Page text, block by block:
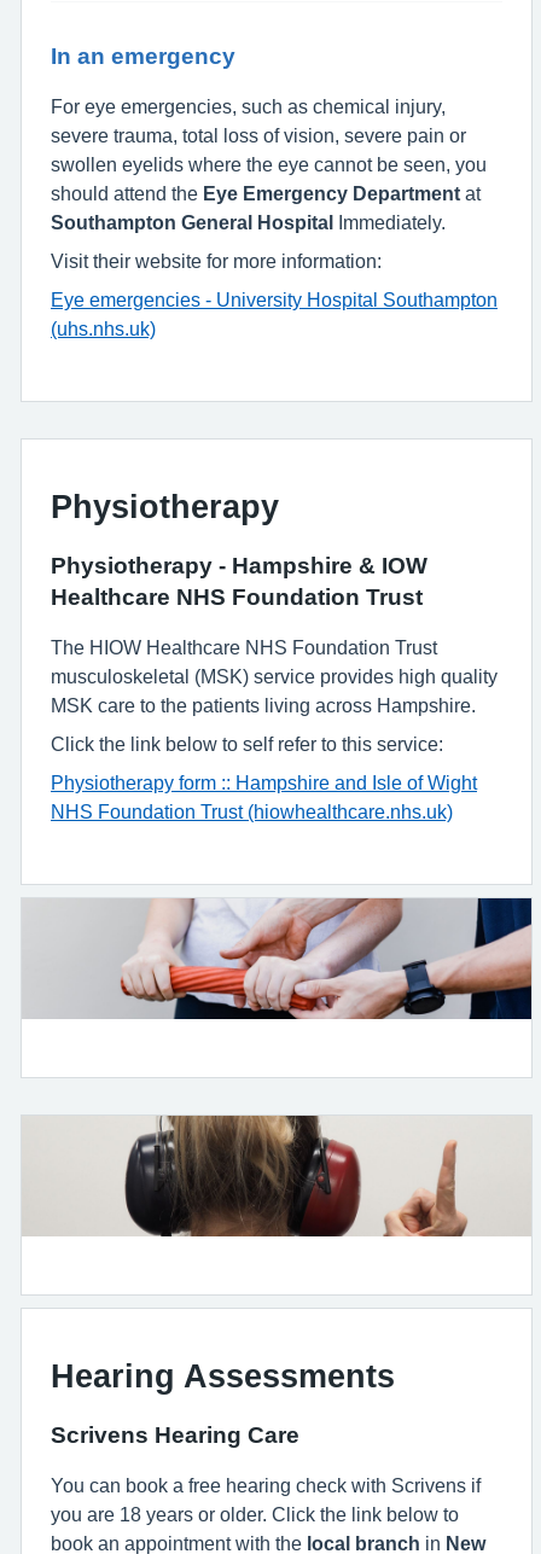
In an emergency
For eye emergencies, such as chemical injury,
severe trauma, total loss of vision, severe pain or
swollen eyelids where the eye cannot be seen, you
should attend the Eye Emergency Department at
Southampton General Hospital
Immediately.
Visit their website for more information:
Eye emergencies - University Hospital Southampton
(uhs.nhs.uk)
Physiotherapy
Physiotherapy - Hampshire & IOW
Healthcare NHS Foundation Trust
The HIOW Healthcare NHS Foundation Trust
musculoskeletal (MSK) service provides high quality
MSK care to the patients living across Hampshire.
Click the link below to self refer to this service:
Physiotherapy form :: Hampshire and Isle of Wight
NHS Foundation Trust (hiowhealthcare.nhs.uk)
Hearing Assessments
Scrivens Hearing Care
You can book a free hearing check with Scrivens if
you are 18 years or older. Click the link below to
book an appointment with the local branch in New